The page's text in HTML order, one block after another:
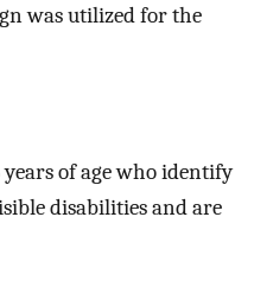
was utilized for the
of age who identify
disabilities and are